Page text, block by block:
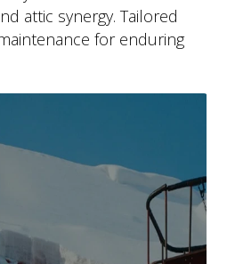
attic synergy. Tailored
for enduring